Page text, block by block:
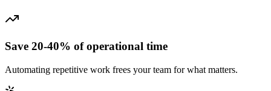
Save 20-40% of operational time
Automating repetitive work frees your team for what matters.